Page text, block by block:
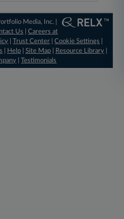
Media, Inc. |
Us |Careers at
|Trust Center |Cookie Settings
Help| Site Map| Resource Library|
|Testimonials